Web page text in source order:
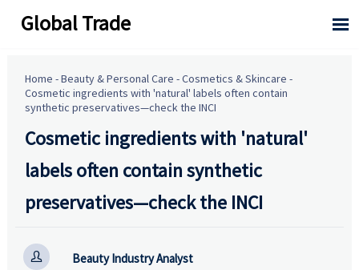
Global Trade 
Home -Beauty & Personal Care -Cosmetics & Skincare -
Cosmetic ingredients with 'natural' labels often contain
synthetic preservatives—check the INCI
Cosmetic ingredients with 'natural'
labels often contain synthetic
preservatives—check the INCI
 Beauty Industry Analyst